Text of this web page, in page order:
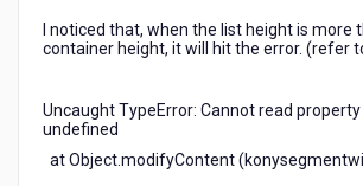
I noticed that, when the list height is more
container height, it will hit the error. (refer
Uncaught TypeError: Cannot read
undefined
at Object.modifyContent